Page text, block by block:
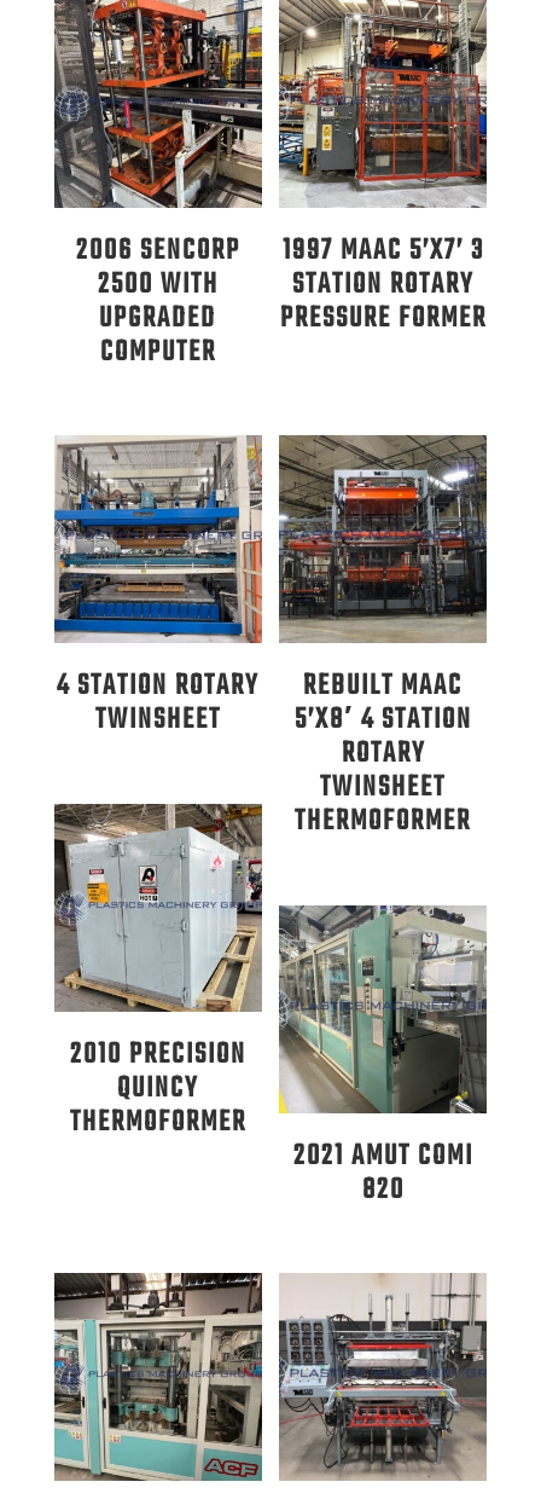
2006 SENCORP
2500 WITH
UPGRADED
COMPUTER
1997 MAAC 5’X7’ 3
STATION ROTARY
PRESSURE FORMER
4 STATION ROTARY
TWINSHEET
REBUILT MAAC
5’X8′ 4 STATION
ROTARY
TWINSHEET
THERMOFORMER
2010 PRECISION
QUINCY
THERMOFORMER
2021 AMUT COMI
820